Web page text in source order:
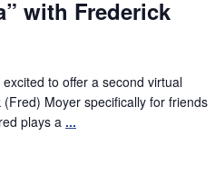
with Frederick
to offer a second virtual
Moyer specifically for friends
plays a ...